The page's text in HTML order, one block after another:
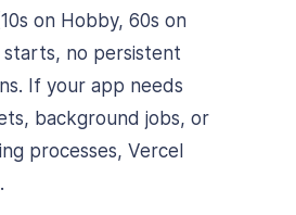
on Hobby, 60s on
starts, no persistent
If your app needs
background jobs, or
processes, Vercel